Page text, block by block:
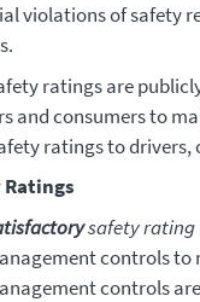
violations of safety
ratings are
and consumers to
ratings to
safety rating
controls to
controls